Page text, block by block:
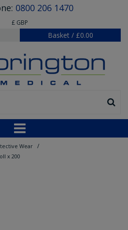
0800 206 1470
£ GBP
Basket / £0.00
Wear /
x 200